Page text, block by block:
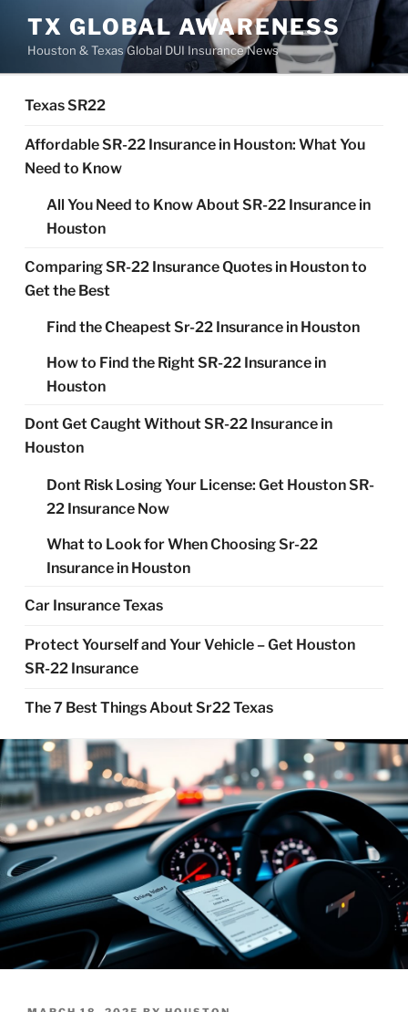
content
TX GLOBAL AWARENESS
Houston & Texas Global DUI Insurance News
Texas SR22
Affordable SR-22 Insurance in Houston: What You
Need to Know
All You Need to Know About SR-22 Insurance in
Houston
Comparing SR-22 Insurance Quotes in Houston to
Get the Best
Find the Cheapest Sr-22 Insurance in Houston
How to Find the Right SR-22 Insurance in
Houston
Dont Get Caught Without SR-22 Insurance in
Houston
Dont Risk Losing Your License: Get Houston SR-
22 Insurance Now
What to Look for When Choosing Sr-22
Insurance in Houston
Car Insurance Texas
Protect Yourself and Your Vehicle – Get Houston
SR-22 Insurance
The 7 Best Things About Sr22 Texas